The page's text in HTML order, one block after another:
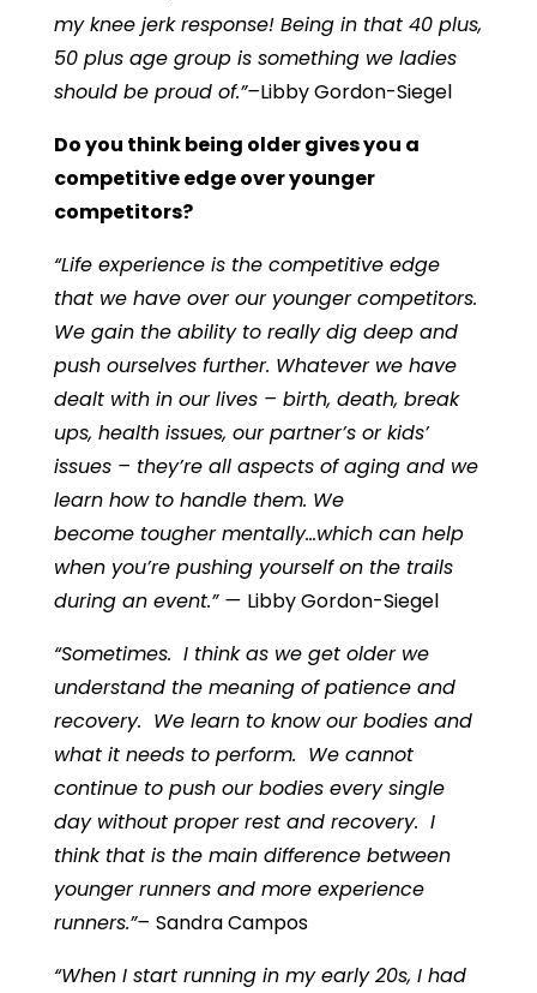
my knee jerk response! Being in that 40 plus,
50 plus age group is something we ladies
should be proud of.”–Libby Gordon-Siegel
Do you think being older gives you a
competitive edge over younger
competitors?
“Life experience is the competitive edge
that we have over our younger competitors.
We gain the ability to really dig deep and
push ourselves further. Whatever we have
dealt with in our lives – birth, death, break
ups, health issues, our partner’s or kids’
issues – they’re all aspects of aging and we
learn how to handle them. We
become tougher mentally…which can help
when you’re pushing yourself on the trails
during an event.” — Libby Gordon-Siegel
“Sometimes. I think as we get older we
understand the meaning of patience and
recovery. We learn to know our bodies and
what it needs to perform. We cannot
continue to push our bodies every single
day without proper rest and recovery. I
think that is the main difference between
younger runners and more experience
runners.”– Sandra Campos
“When I start running in my early 20s, I had